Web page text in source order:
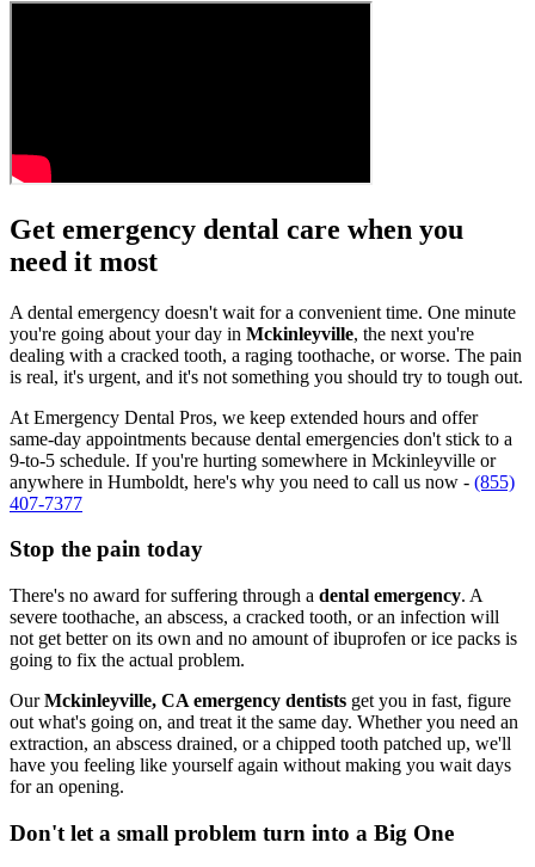
Get emergency dental care when you
need it most
A dental emergency doesn't wait for a convenient time. One minute
you're going about your day in Mckinleyville, the next you're
dealing with a cracked tooth, a raging toothache, or worse. The pain
is real, it's urgent, and it's not something you should try to tough out.
At Emergency Dental Pros, we keep extended hours and offer
same-day appointments because dental emergencies don't stick to a
9-to-5 schedule. If you're hurting somewhere in Mckinleyville or
anywhere in Humboldt, here's why you need to call us now - (855)
407-7377
Stop the pain today
There's no award for suffering through a dental emergency. A
severe toothache, an abscess, a cracked tooth, or an infection will
not get better on its own and no amount of ibuprofen or ice packs is
going to fix the actual problem.
OurMckinleyville, CA emergency dentists get you in fast, figure
out what's going on, and treat it the same day. Whether you need an
extraction, an abscess drained, or a chipped tooth patched up, we'll
have you feeling like yourself again without making you wait days
for an opening.
Don't let a small problem turn into a Big One